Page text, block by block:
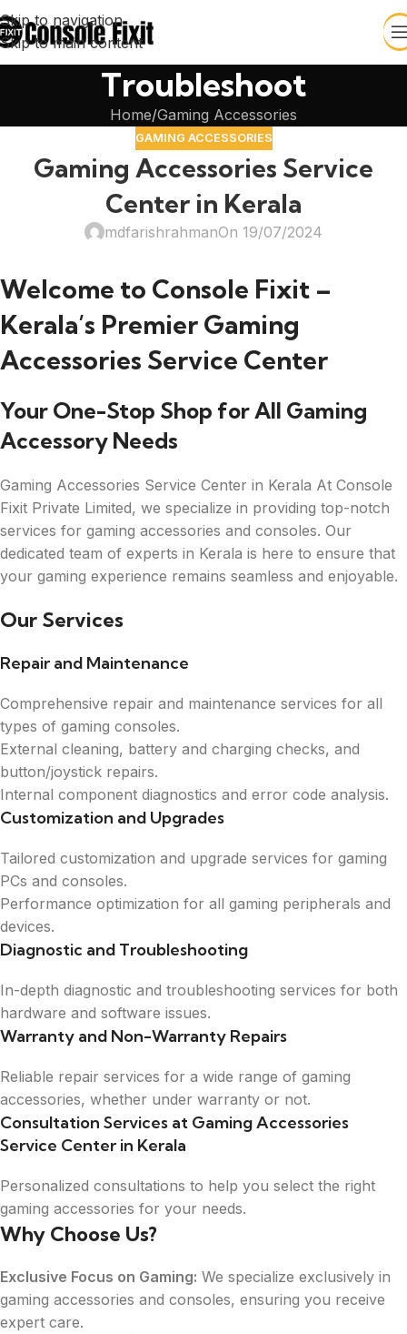
Skip to navigation
Skip to main content
Troubleshoot
Home Gaming Accessories
GAMING ACCESSORIES
Gaming Accessories Service
Center in Kerala
mdfarishrahmanOn 19/07/2024
Welcome to Console Fixit –
Kerala’s Premier Gaming
Accessories Service Center
Your One-Stop Shop for All Gaming
Accessory Needs
Gaming Accessories Service Center in Kerala At Console
Fixit Private Limited, we specialize in providing top-notch
services for gaming accessories and consoles. Our
dedicated team of experts in Kerala is here to ensure that
your gaming experience remains seamless and enjoyable.
Our Services
Repair and Maintenance
Comprehensive repair and maintenance services for all
types of gaming consoles.
External cleaning, battery and charging checks, and
button/joystick repairs.
Internal component diagnostics and error code analysis.
Customization and Upgrades
Tailored customization and upgrade services for gaming
PCs and consoles.
Performance optimization for all gaming peripherals and
devices.
Diagnostic and Troubleshooting
In-depth diagnostic and troubleshooting services for both
hardware and software issues.
Warranty and Non-Warranty Repairs
Reliable repair services for a wide range of gaming
accessories, whether under warranty or not.
Consultation Services at Gaming Accessories
Service Center in Kerala
Personalized consultations to help you select the right
gaming accessories for your needs.
Why Choose Us?
Exclusive Focus on Gaming: We specialize exclusively in
gaming accessories and consoles, ensuring you receive
expert care.